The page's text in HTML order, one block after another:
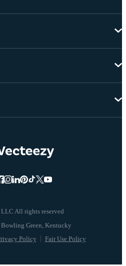
All rights reserved
Policy Fair Use Policy